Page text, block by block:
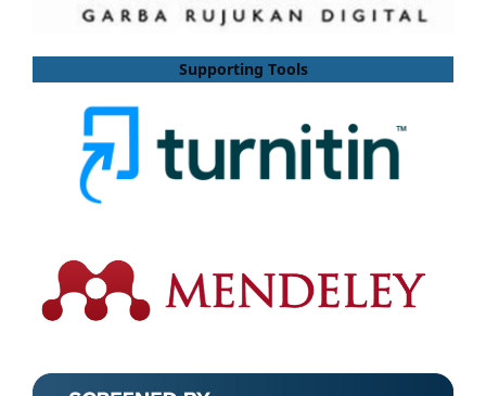
Supporting Tools